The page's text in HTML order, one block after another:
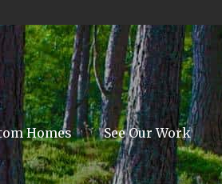
Homes See Our Work